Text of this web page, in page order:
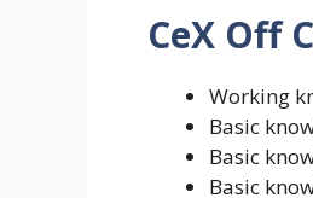
CeX Off
Working
Basic
Basic
Basic